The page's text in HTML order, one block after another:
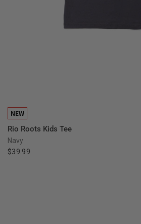
NEW
Rio Roots Kids Tee
Navy
$39.99